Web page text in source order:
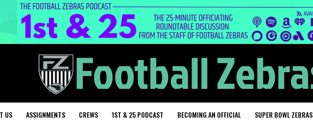
US ASSIGNMENTS CREWS 1ST & 25 PODCAST BECOMING AN OFFICIAL SUPER BOWL ZEBRAS